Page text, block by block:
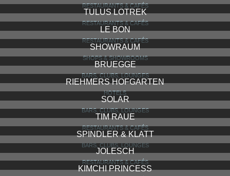
RESTAURANTS & CAFÉS
TULUS LOTREK
RESTAURANTS & CAFÉS
LE BON
RESTAURANTS & CAFÉS
SHOWRAUM
SHOPS & SHOWROOMS
BRUEGGE
BARS, CLUBS, LOUNGES
RIEHMERS HOFGARTEN
HOTELS
SOLAR
BARS, CLUBS, LOUNGES
TIM RAUE
RESTAURANTS & CAFÉS
SPINDLER & KLATT
BARS, CLUBS, LOUNGES
JOLESCH
RESTAURANTS & CAFÉS
KIMCHI PRINCESS